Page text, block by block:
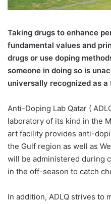
Taking drugs to enhance
fundamental values and
drugs or use doping
someone in doing so is
universally recognized as
Anti-Doping Lab Qatar (
laboratory of its kind in the
art facility provides anti-
the Gulf region as well as
will be administered during
in the off-season to catch
In addition, ADLQ strives to